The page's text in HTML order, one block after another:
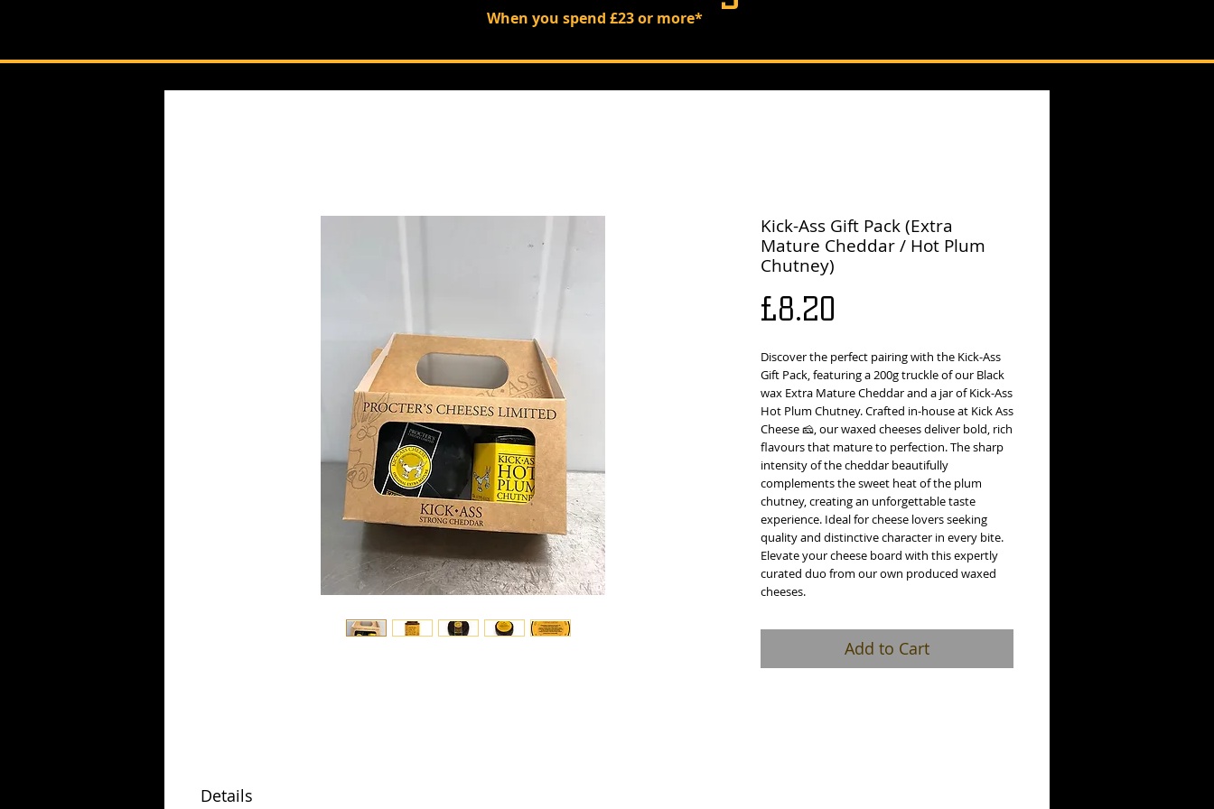
When you spend £23 or more*
Kick-Ass Gift Pack (Extra
Mature Cheddar / Hot Plum
Chutney)
£8.20
Discover the perfect pairing with the Kick-Ass
Gift Pack, featuring a 200g truckle of our Black
wax Extra Mature Cheddar and a jar of Kick-Ass
Hot Plum Chutney. Crafted in-house at Kick Ass
Cheese 🧀, our waxed cheeses deliver bold, rich
flavours that mature to perfection. The sharp
intensity of the cheddar beautifully
complements the sweet heat of the plum
chutney, creating an unforgettable taste
experience. Ideal for cheese lovers seeking
quality and distinctive character in every bite.
Elevate your cheese board with this expertly
curated duo from our own produced waxed
cheeses.
Add to Cart
Details